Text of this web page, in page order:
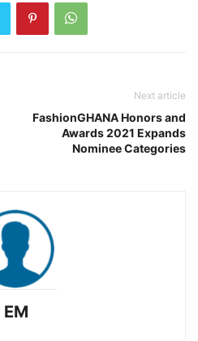
Next article
FashionGHANA Honors and
Awards 2021 Expands
Nominee Categories
EM